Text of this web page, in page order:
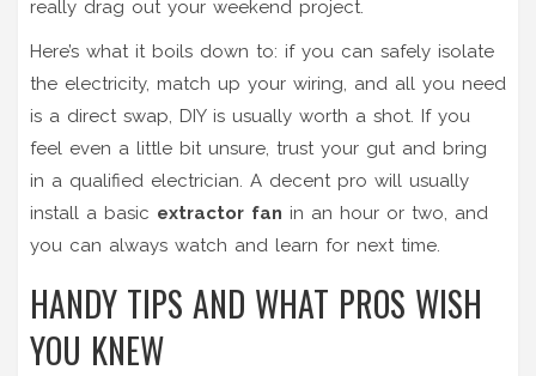
really drag out your weekend project.
Here’s what it boils down to: if you can safely isolate
the electricity, match up your wiring, and all you need
is a direct swap, DIY is usually worth a shot. If you
feel even a little bit unsure, trust your gut and bring
in a qualified electrician. A decent pro will usually
install a basic extractor fan in an hour or two, and
you can always watch and learn for next time.
HANDY TIPS AND WHAT PROS WISH
YOU KNEW